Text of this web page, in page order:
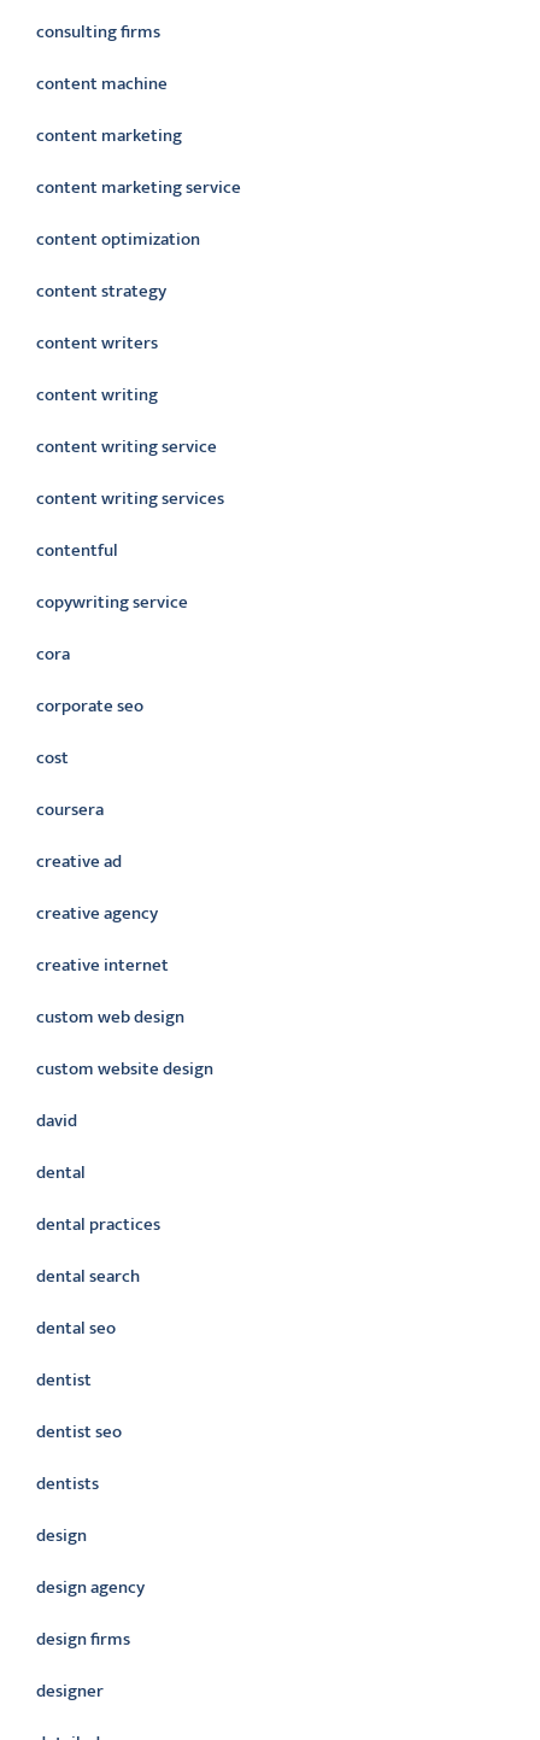
consulting firms
content machine
content marketing
content marketing service
content optimization
content strategy
content writers
content writing
content writing service
content writing services
contentful
copywriting service
cora
corporate seo
cost
coursera
creative ad
creative agency
creative internet
custom web design
custom website design
david
dental
dental practices
dental search
dental seo
dentist
dentist seo
dentists
design
design agency
design firms
designer